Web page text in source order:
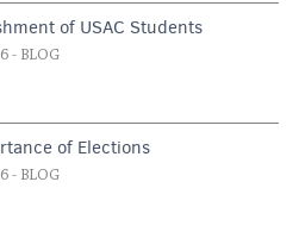
of USAC Students
- BLOG
of Elections
- BLOG